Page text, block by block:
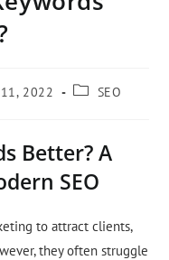
2022 SEO
Better? A
SEO
to attract clients,
they often struggle